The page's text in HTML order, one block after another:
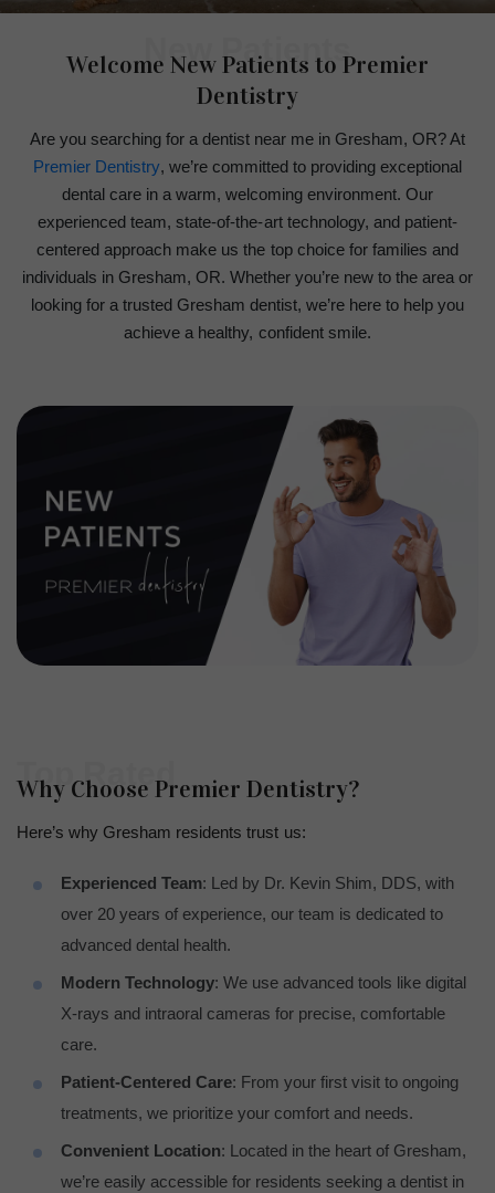
New Patients
Welcome New Patients to Premier
Dentistry
Are you searching for a dentist near me in Gresham, OR? At
Premier Dentistry, we’re committed to providing exceptional
dental care in a warm, welcoming environment. Our
experienced team, state-of-the-art technology, and patient-
centered approach make us the top choice for families and
individuals in Gresham, OR. Whether you’re new to the area or
looking for a trusted Gresham dentist, we’re here to help you
achieve a healthy, confident smile.
Top Rated
Why Choose Premier Dentistry?
Here’s why Gresham residents trust us:
Experienced Team: Led by Dr. Kevin Shim, DDS, with
over 20 years of experience, our team is dedicated to
advanced dental health.
Modern Technology: We use advanced tools like digital
X-rays and intraoral cameras for precise, comfortable
care.
Patient-Centered Care: From your first visit to ongoing
treatments, we prioritize your comfort and needs.
Convenient Location: Located in the heart of Gresham,
we’re easily accessible for residents seeking a dentist in